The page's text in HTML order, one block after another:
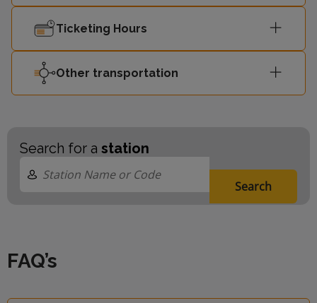
Ticketing Hours
Other transportation
Search for a station
Search
FAQ’s